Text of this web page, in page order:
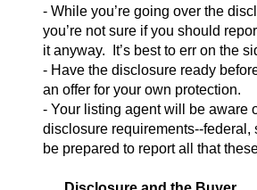
- While you’re going over the
you’re not sure if you should
it anyway. It’s best to err on the
- Have the disclosure ready
an offer for your own protection.
- Your listing agent will be aware
disclosure requirements--federal,
be prepared to report all that